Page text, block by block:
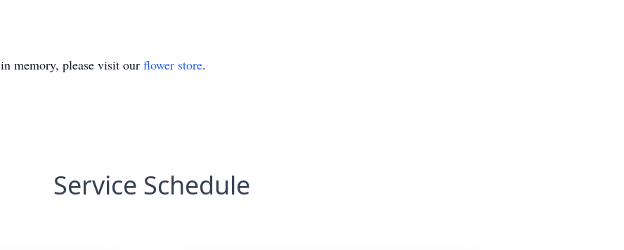
in memory, please visit our flower store.
Service Schedule